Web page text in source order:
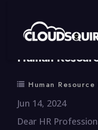
By summy
Human
Human Resource
Jun 14, 2024
Dear HR